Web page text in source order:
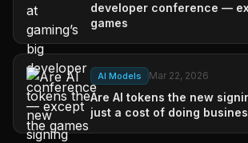
developer conference —
games
AI Models Mar 22, 2026
Are AI tokens the new
just a cost of doing